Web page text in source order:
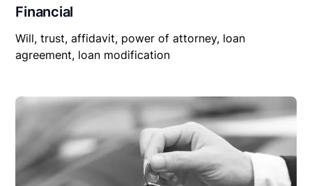
Financial
Will, trust, affidavit, power of attorney, loan
agreement, loan modification